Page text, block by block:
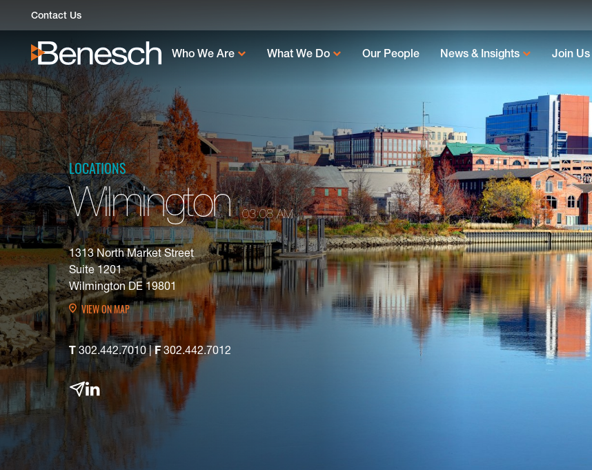
content
Contact Us
Who We Are What We Do Our People News & Insights Join Us
LOCATIONS
Wilmington 03:08 AM
1313 North Market Street
Suite 1201
Wilmington DE 19801
VIEW ON MAP
VIEW
MAP
T 302.442.7010|F 302.442.7012
emaillinkedin